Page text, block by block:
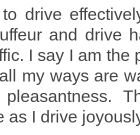
drive
and drive
I say I am the
my ways are
as I drive